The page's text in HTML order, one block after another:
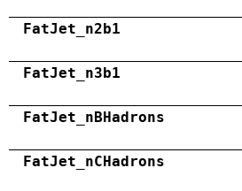
FatJet_n2b1
FatJet_n3b1
FatJet_nBHadrons
FatJet_nCHadrons